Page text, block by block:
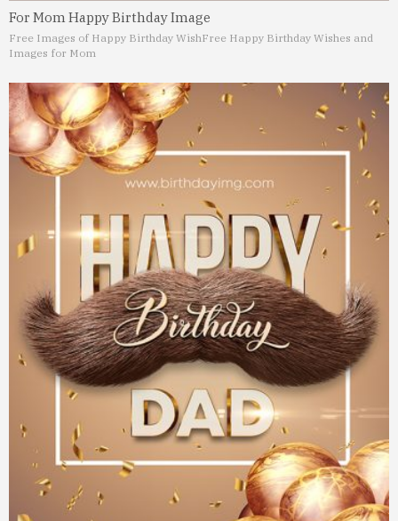
For Mom Happy Birthday Image
Free Images of Happy Birthday WishFree Happy Birthday Wishes and
Images for Mom